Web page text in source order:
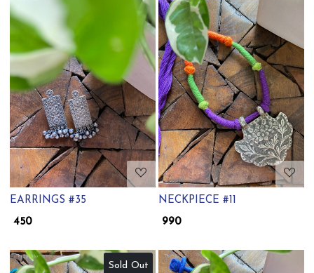
Loading...
EARRINGS #35
₹ 450
Loading...
NECKPIECE #11
₹ 990
Sold Out